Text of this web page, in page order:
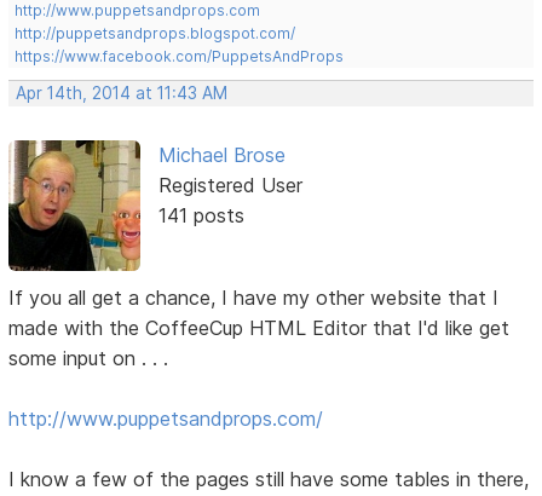
http://www.puppetsandprops.com
http://puppetsandprops.blogspot.com/
https://www.facebook.com/PuppetsAndProps
Apr 14th, 2014 at 11:43 AM
Michael Brose
Registered User
141 posts
If you all get a chance, I have my other website that I
made with the CoffeeCup HTML Editor that I'd like get
some input on . . .
http://www.puppetsandprops.com/
I know a few of the pages still have some tables in there,